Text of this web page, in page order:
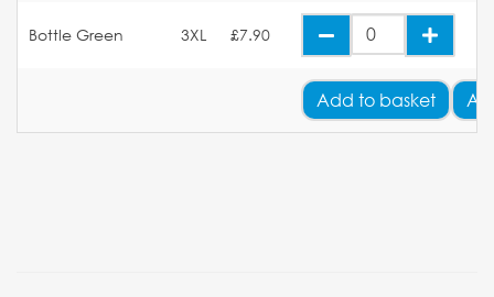
Bottle Green 3XL £7.90
Add to basket